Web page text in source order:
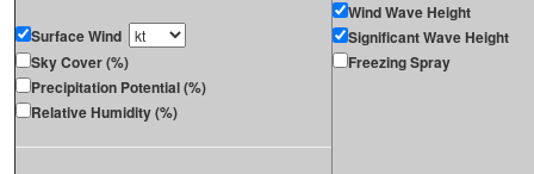
Surface Wind
Sky Cover (%)
Precipitation Potential (%)
Relative Humidity (%)
Wind Wave Height
Significant Wave Height
Freezing Spray